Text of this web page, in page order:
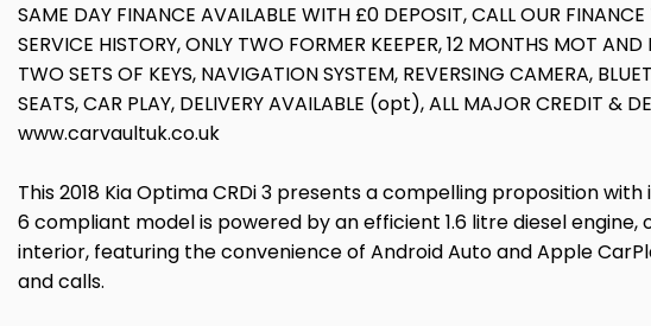
SAME DAY FINANCE AVAILABLE WITH £0 DEPOSIT, CALL OUR
SERVICE HISTORY, ONLY TWO FORMER KEEPER, 12 MONTHS MOT
TWO SETS OF KEYS, NAVIGATION SYSTEM, REVERSING CAMERA,
SEATS, CAR PLAY, DELIVERY AVAILABLE (opt), ALL MAJOR CREDIT &
www.carvaultuk.co.uk
This 2018 Kia Optima CRDi 3 presents a compelling proposition
6 compliant model is powered by an efficient 1.6 litre diesel
interior, featuring the convenience of Android Auto and Apple
and calls.